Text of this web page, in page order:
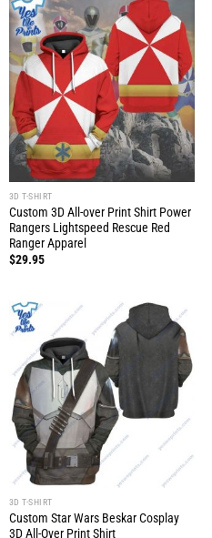
3D T-SHIRT
Custom 3D All-over Print Shirt Power
Rangers Lightspeed Rescue Red
Ranger Apparel
$29.95
3D T-SHIRT
Custom Star Wars Beskar Cosplay
3D All-Over Print Shirt